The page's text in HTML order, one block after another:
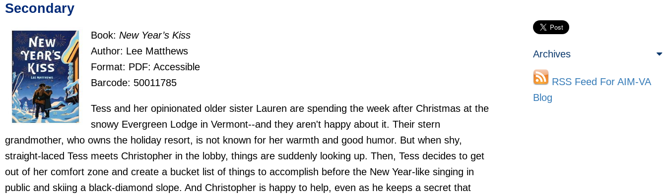
Secondary
Book: New Year’s Kiss
Author: Lee Matthews
Format: PDF: Accessible
Barcode: 50011785
Tess and her opinionated older sister Lauren are spending the week after Christmas at the
snowy Evergreen Lodge in Vermont--and they aren't happy about it. Their stern
grandmother, who owns the holiday resort, is not known for her warmth and good humor. But when shy,
straight-laced Tess meets Christopher in the lobby, things are suddenly looking up. Then, Tess decides to get
out of her comfort zone and create a bucket list of things to accomplish before the New Year-like singing in
public and skiing a black-diamond slope. And Christopher is happy to help, even as he keeps a secret that
Archives
RSS Feed For AIM-VA
Blog